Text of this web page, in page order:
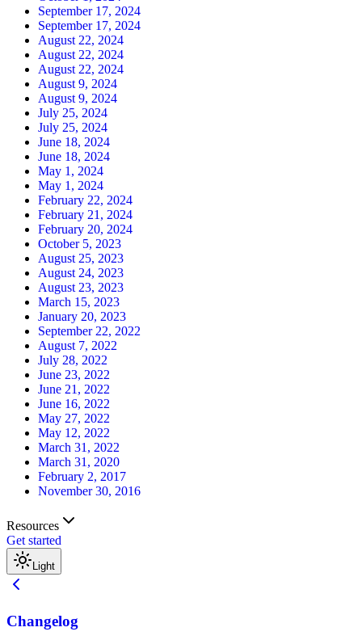
September 17, 2024
September 17, 2024
August 22, 2024
August 22, 2024
August 22, 2024
August 9, 2024
August 9, 2024
July 25, 2024
July 25, 2024
June 18, 2024
June 18, 2024
May 1, 2024
May 1, 2024
February 22, 2024
February 21, 2024
February 20, 2024
October 5, 2023
August 25, 2023
August 24, 2023
August 23, 2023
March 15, 2023
January 20, 2023
September 22, 2022
August 7, 2022
July 28, 2022
June 23, 2022
June 21, 2022
June 16, 2022
May 27, 2022
May 12, 2022
March 31, 2022
March 31, 2020
February 2, 2017
November 30, 2016
Resources
Get started
Light
Changelog